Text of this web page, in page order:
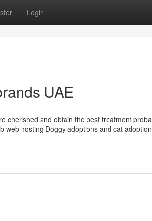
Login
UAE
cherished and obtain the best treatment
web hosting Doggy adoptions and cat